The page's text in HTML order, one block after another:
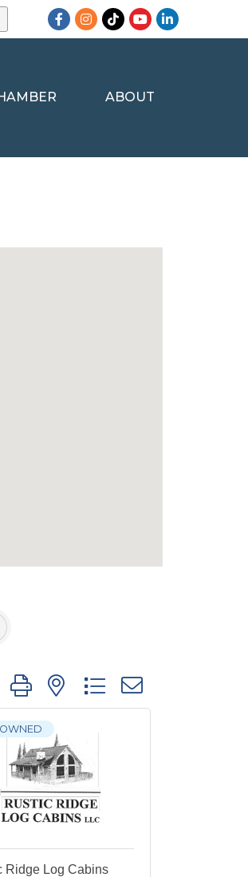
Facebook
Instagram
TikTokYouTubeLinkedIn
ABOUT
group with nested dropdown
Ridge Log Cabins